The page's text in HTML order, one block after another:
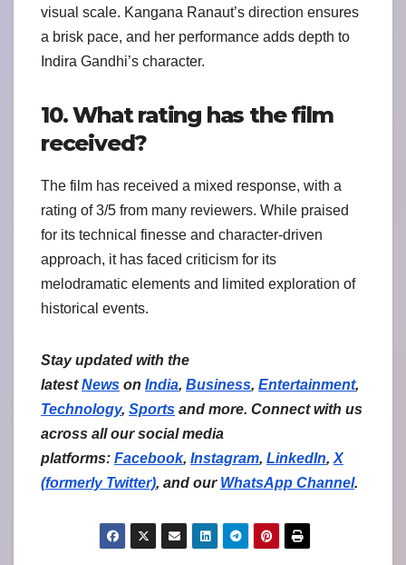
visual scale. Kangana Ranaut’s direction ensures
a brisk pace, and her performance adds depth to
Indira Gandhi’s character.
10. What rating has the film
received?
The film has received a mixed response, with a
rating of 3/5 from many reviewers. While praised
for its technical finesse and character-driven
approach, it has faced criticism for its
melodramatic elements and limited exploration of
historical events.
Stay updated with the
latestNews on India, Business, Entertainment,
Technology, Sports and more. Connect with us
across all our social media
platforms: Facebook, Instagram, LinkedIn, X
(formerly Twitter), and our WhatsApp Channel.